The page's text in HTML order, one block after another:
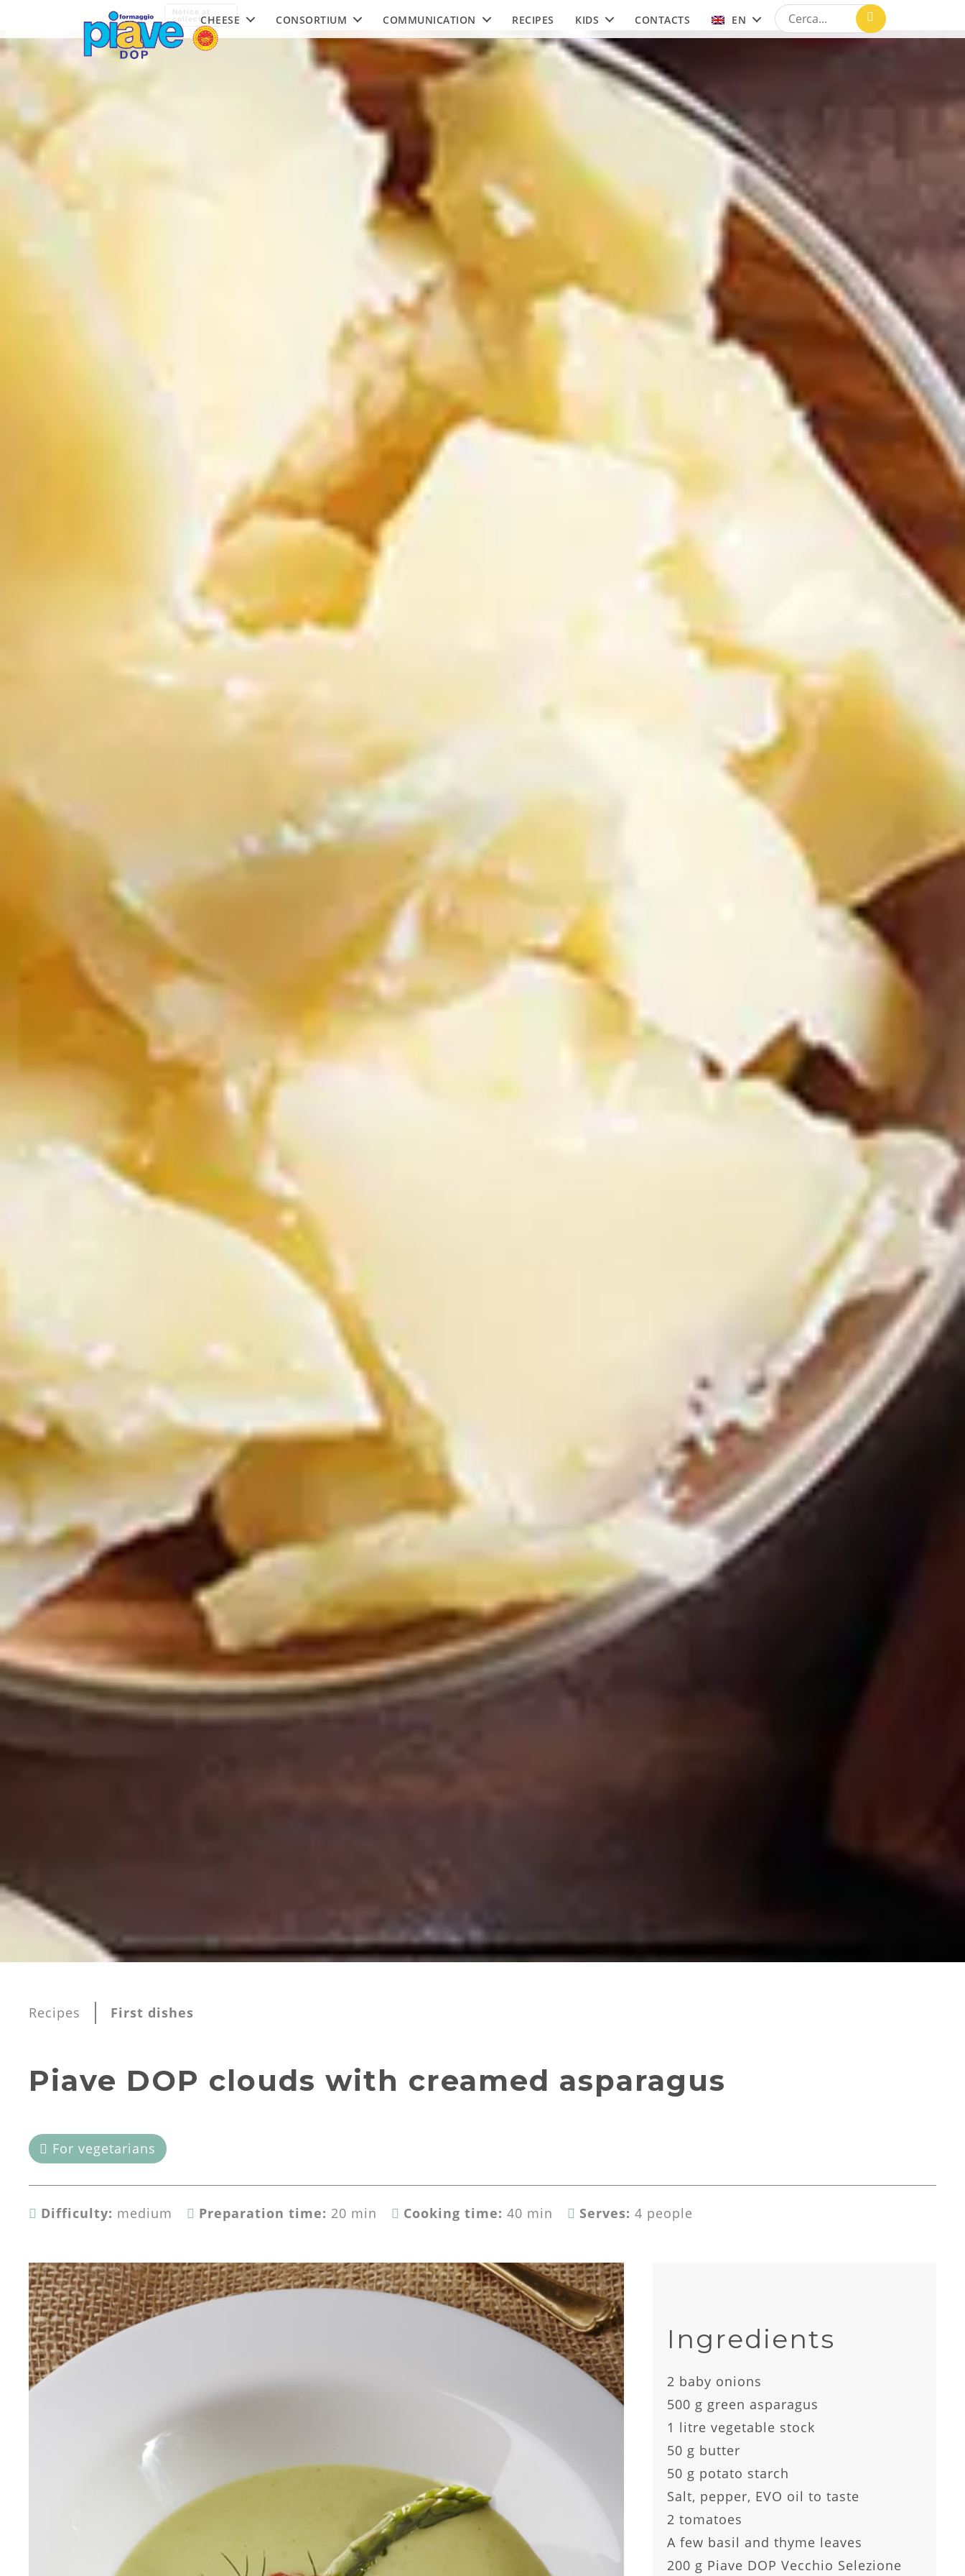
Piave
DOP
Cheese
CHEESE CONSORTIUM COMMUNICATION RECIPES KIDS CONTACTS EN
Recipes First dishes
Piave DOP clouds with creamed asparagus
For vegetarians
Difficulty: medium Preparation time: 20 min Cooking time: 40 min Serves: 4 people
Ingredients
2 baby onions
500 g green asparagus
1 litre vegetable stock
50 g butter
50 g potato starch
Salt, pepper, EVO oil to taste
2 tomatoes
A few basil and thyme leaves
200 g Piave DOP Vecchio Selezione
Notice at
collection